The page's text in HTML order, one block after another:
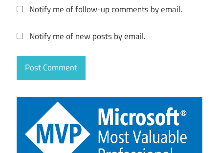
Notify me of follow-up comments by email.
Notify me of new posts by email.